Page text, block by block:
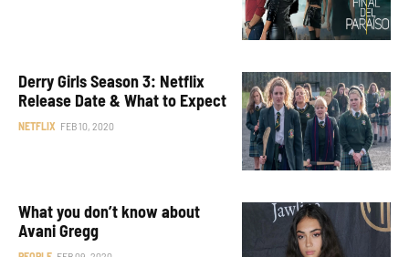
Derry Girls Season 3: Netflix
Release Date & What to Expect
NETFLIX FEB 10, 2020
What you don’t know about
Avani Gregg